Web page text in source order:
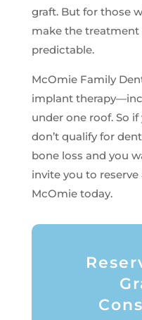
graft. But for those
make the treatment
predictable.
McOmie Family
implant
under one roof. So
don’t qualify for
bone loss and you
invite you to
McOmie today.